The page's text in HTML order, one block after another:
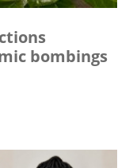
bombings